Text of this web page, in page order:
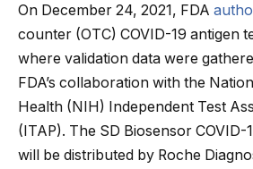
On December 24, 2021, FDA
counter (OTC) COVID-19 antigen
where validation data were
FDA’s collaboration with the
Health (NIH) Independent Test
(ITAP). The SD Biosensor
will be distributed by Roche